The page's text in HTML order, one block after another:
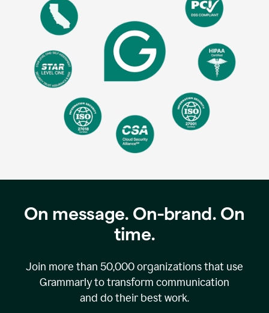
On message. On-brand. On
time.
Join more than 50,000organizations that use
Grammarly to transform communication
and do their best work.